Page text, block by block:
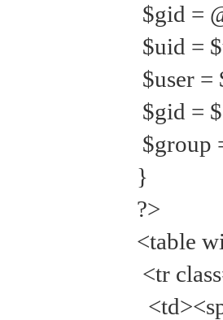
$gid =
$uid =
$user =
$gid =
$group
}
?>
<table
<tr